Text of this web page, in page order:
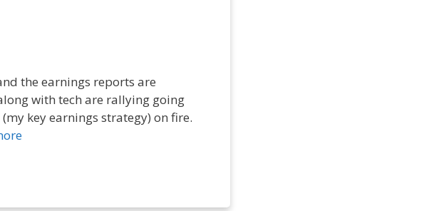
the earnings reports are
with tech are rallying going
key earnings strategy) on fire.